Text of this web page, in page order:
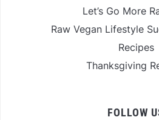
Let’s Go More
Raw Vegan Lifestyle
Recipes
Thanksgiving
FOLLOW